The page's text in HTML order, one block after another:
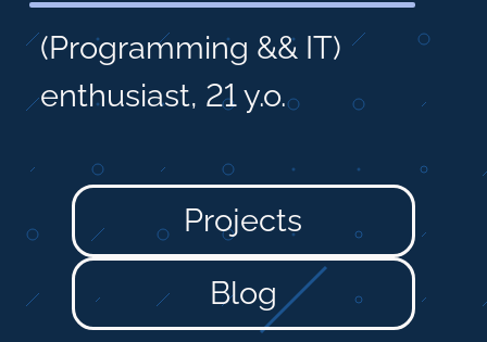
(Programming && IT)
enthusiast, 21 y.o.
Projects
Blog